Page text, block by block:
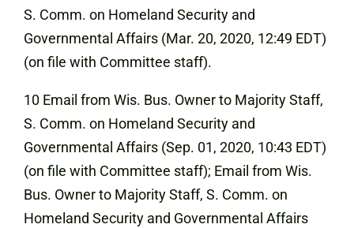
S. Comm. on Homeland Security and
Governmental Affairs (Mar. 20, 2020, 12:49 EDT)
(on file with Committee staff).
10 Email from Wis. Bus. Owner to Majority Staff,
S. Comm. on Homeland Security and
Governmental Affairs (Sep. 01, 2020, 10:43 EDT)
(on file with Committee staff); Email from Wis.
Bus. Owner to Majority Staff, S. Comm. on
Homeland Security and Governmental Affairs